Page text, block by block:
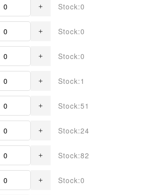
Stock:0
Stock:0
Stock:0
Stock:1
Stock:51
Stock:24
Stock:82
Stock:0